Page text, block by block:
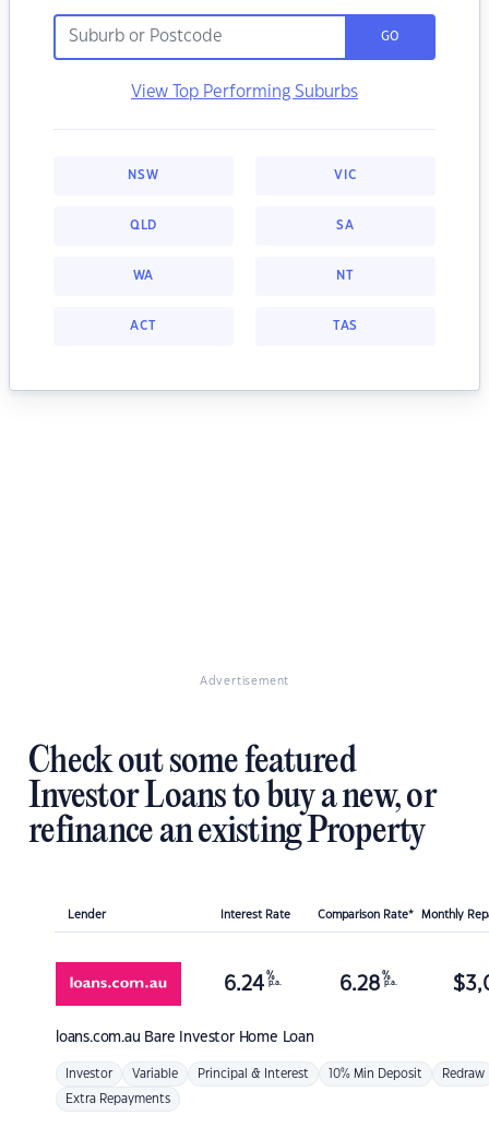
GO
View Top Performing Suburbs
NSW VIC
QLD SA
WA NT
ACT TAS
Advertisement
Check out some featured
Investor Loans to buy a new, or
refinance an existing Property
Lender Interest Rate Comparison Rate* Monthly
loans.com.au Bare Investor Home Loan
6.24 %
p.a. 6.28 %
p.a. $
Investor Variable Principal & Interest 10% Min Deposit Redraw
Extra Repayments